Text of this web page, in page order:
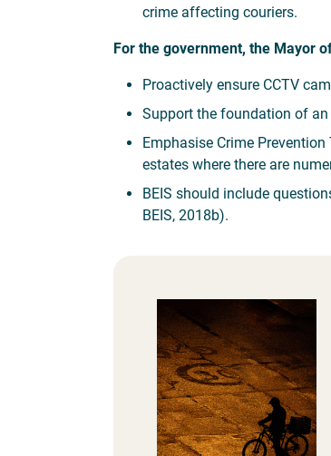
crime affecting couriers.
For the government, the Mayor
Proactively ensure CCTV
Support the foundation of
Emphasise Crime
estates where there are
BEIS should include
BEIS, 2018b).